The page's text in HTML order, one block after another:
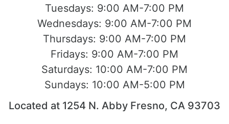
Tuesdays: 9:00 AM-7:00 PM
Wednesdays: 9:00 AM-7:00 PM
Thursdays: 9:00 AM-7:00 PM
Fridays: 9:00 AM-7:00 PM
Saturdays: 10:00 AM-7:00 PM
Sundays: 10:00 AM-5:00 PM
Located at 1254 N. Abby Fresno, CA 93703